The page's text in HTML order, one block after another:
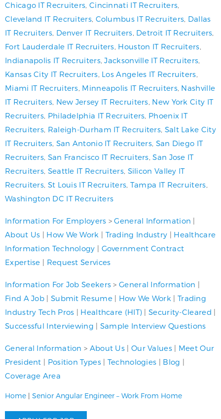
Chicago IT Recruiters Cincinnati IT Recruiters
Cleveland IT Recruiters, Columbus IT Recruiters Dallas
IT Recruiters, Denver IT Recruiters Detroit IT Recruiters
Fort Lauderdale IT Recruiters Houston IT Recruiters
Indianapolis IT Recruiters,Jacksonville IT Recruiters
Kansas City IT Recruiters Los Angeles IT Recruiters
Miami IT Recruiters Minneapolis IT Recruiters, Nashville
IT Recruiters, New Jersey IT Recruiters New York City IT
Recruiters Philadelphia IT Recruiters Phoenix IT
Recruiters Raleigh-Durham IT Recruiters Salt Lake City
IT Recruiters, San Antonio IT Recruiters San Diego IT
Recruiters San Francisco IT Recruiters ,San Jose IT
Recruiters Seattle IT Recruiters, Silicon Valley IT
Recruiters St Louis IT Recruiters Tampa IT Recruiters
Washington DC IT Recruiters
Information For Employers >General Information |
About Us | How We Work | Trading Industry | Healthcare
Information Technology | Government Contract
Expertise | Request Services
Information For Job Seekers >General Information |
Find A Job | Submit Resume| How We Work | Trading
Industry Tech Pros | Healthcare (HIT) |Security-Cleared |
Successful Interviewing | Sample Interview Questions
General Information > About Us | Our Values| Meet Our
President | Position Types| Technologies | Blog |
Coverage Area
Home | Senior Angular Engineer – Work From Home